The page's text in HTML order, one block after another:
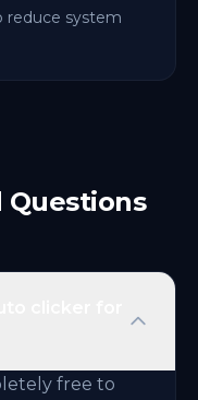
reduce system
Questions
free to